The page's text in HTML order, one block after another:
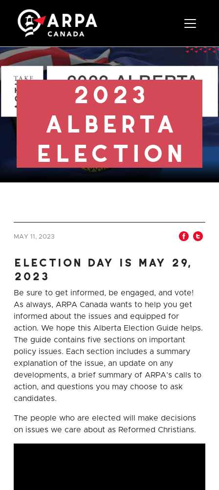
Toggle
2023
alberta
election
MAY 11, 2023
election day is may 29,
2023
Be sure to get informed, be engaged, and vote!
As always, ARPA Canada wants to help you get
informed about the issues and equipped for
action. We hope this Alberta Election Guide helps.
The guide contains five sections on important
policy issues. Each section includes a summary
explanation of the issue, an update on any
developments, a brief summary of ARPA’s calls to
action, and questions you may choose to ask
candidates.
The people who are elected will make decisions
on issues we care about as Reformed Christians.